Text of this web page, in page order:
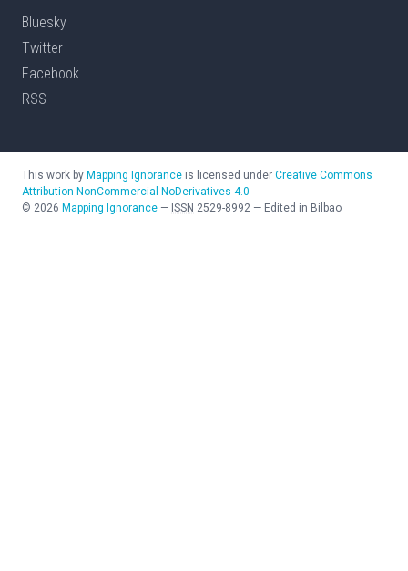
Bluesky
Twitter
Facebook
RSS
This work by Mapping Ignorance is licensed under Creative Commons
Attribution-NonCommercial-NoDerivatives 4.0
© 2026 Mapping Ignorance — ISSN 2529-8992 — Edited in Bilbao